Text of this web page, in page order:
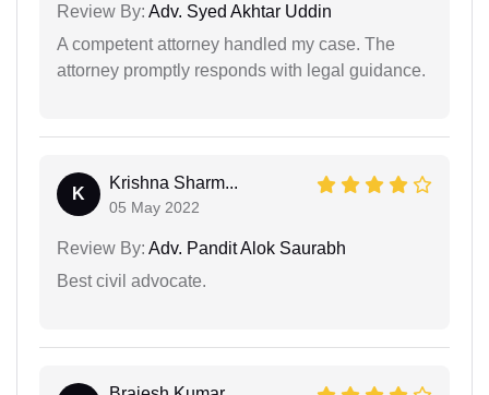
Review By: Adv. Syed Akhtar Uddin
A competent attorney handled my case. The
attorney promptly responds with legal guidance.
K
Krishna Sharm...
05 May 2022
Review By: Adv. Pandit Alok Saurabh
Best civil advocate.